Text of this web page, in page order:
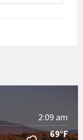
2:09 am
69°F